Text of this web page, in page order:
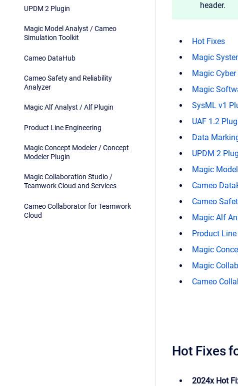
UPDM 2 Plugin
Magic Model Analyst / Cameo
Simulation Toolkit
Cameo DataHub
Cameo Safety and Reliability
Analyzer
Magic Alf Analyst / Alf Plugin
Product Line Engineering
Magic Concept Modeler / Concept
Modeler Plugin
Magic Collaboration Studio /
Teamwork Cloud and Services
Cameo Collaborator for Teamwork
Cloud
header.
Hot Fixes
Magic
Magic
Magic
SysML v1
UAF 1.2
Data
UPDM 2
Magic
Cameo
Cameo
Magic Alf
Product
Magic
Magic
Cameo
Hot Fixes
2024x Hot